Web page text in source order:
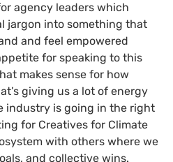
agency leaders which
jargon into something that
and feel empowered
for speaking to this
makes sense for how
giving us a lot of energy
industry is going in the right
for Creatives for Climate
with others where we
and collective wins.